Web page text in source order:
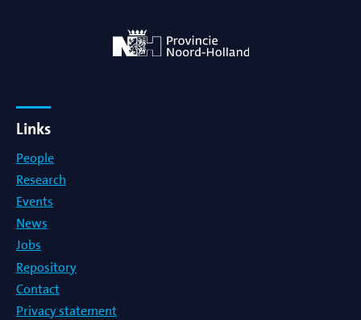
Links
People
Research
Events
News
Jobs
Repository
Contact
Privacy statement